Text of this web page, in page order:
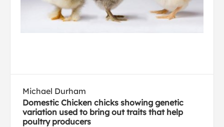
Michael Durham
Domestic Chicken chicks showing genetic
variation used to bring out traits that help
poultry producers